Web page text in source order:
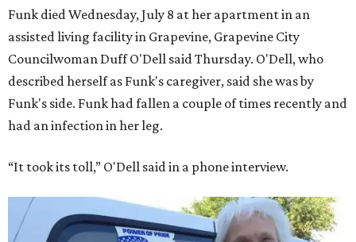
Funk died Wednesday, July 8 at her apartment in an
assisted living facility in Grapevine, Grapevine City
Councilwoman Duff O'Dell said Thursday. O'Dell, who
described herself as Funk's caregiver, said she was by
Funk's side. Funk had fallen a couple of times recently and
had an infection in her leg.
“It took its toll,” O'Dell said in a phone interview.